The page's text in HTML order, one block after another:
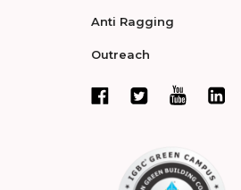
Anti Ragging
Outreach